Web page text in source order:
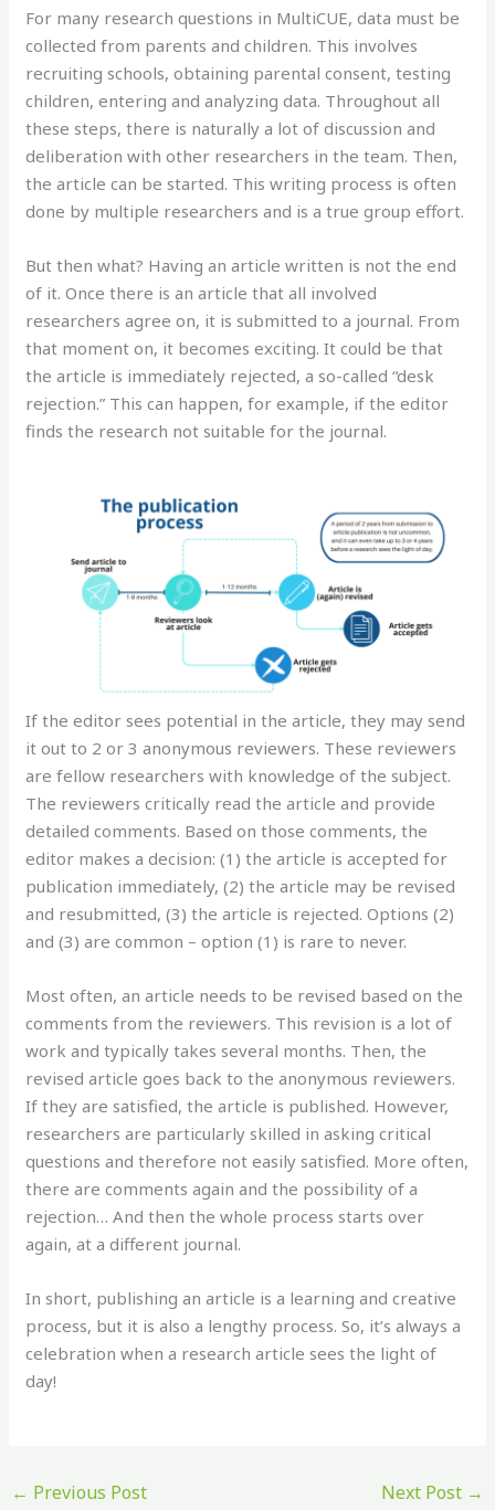
For many research questions in MultiCUE, data must be
collected from parents and children. This involves
recruiting schools, obtaining parental consent, testing
children, entering and analyzing data. Throughout all
these steps, there is naturally a lot of discussion and
deliberation with other researchers in the team. Then,
the article can be started. This writing process is often
done by multiple researchers and is a true group effort.
But then what? Having an article written is not the end
of it. Once there is an article that all involved
researchers agree on, it is submitted to a journal. From
that moment on, it becomes exciting. It could be that
the article is immediately rejected, a so-called “desk
rejection.” This can happen, for example, if the editor
finds the research not suitable for the journal.
If the editor sees potential in the article, they may send
it out to 2 or 3 anonymous reviewers. These reviewers
are fellow researchers with knowledge of the subject.
The reviewers critically read the article and provide
detailed comments. Based on those comments, the
editor makes a decision: (1) the article is accepted for
publication immediately, (2) the article may be revised
and resubmitted, (3) the article is rejected. Options (2)
and (3) are common – option (1) is rare to never.
Most often, an article needs to be revised based on the
comments from the reviewers. This revision is a lot of
work and typically takes several months. Then, the
revised article goes back to the anonymous reviewers.
If they are satisfied, the article is published. However,
researchers are particularly skilled in asking critical
questions and therefore not easily satisfied. More often,
there are comments again and the possibility of a
rejection… And then the whole process starts over
again, at a different journal.
In short, publishing an article is a learning and creative
process, but it is also a lengthy process. So, it’s always a
celebration when a research article sees the light of
day!
← Previous Post Next Post →